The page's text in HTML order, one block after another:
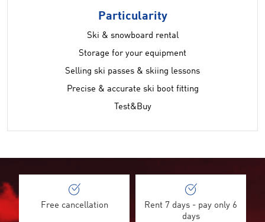
Particularity
Ski & snowboard rental
Storage for your equipment
Selling ski passes & skiing lessons
Precise & accurate ski boot fitting
Test&Buy
Free cancellation
Rent 7 days - pay only 6
days